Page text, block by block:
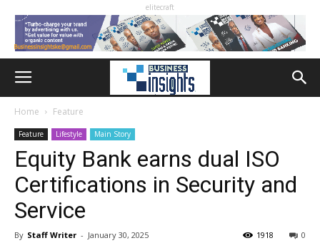
elitecraft
Home Feature
Feature Lifestyle Main Story
Equity Bank earns dual ISO
Certifications in Security and
Service
By Staff Writer - January 30, 2025 0
1918